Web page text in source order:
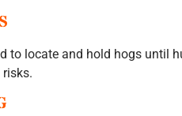
to locate and hold hogs until